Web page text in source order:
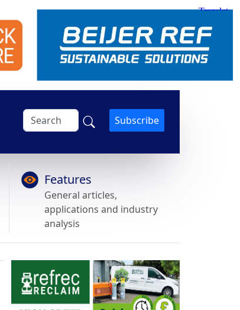
Subscribe
Features
General articles,
applications and industry
analysis